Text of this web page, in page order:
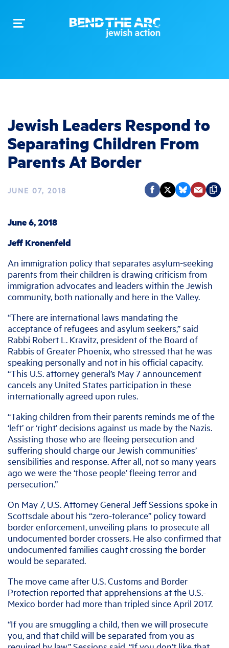
Toggle
Jewish Leaders Respond to
Separating Children From
Parents At Border
JUNE 07, 2018
June 6, 2018
Jeff Kronenfeld
An immigration policy that separates asylum-seeking
parents from their children is drawing criticism from
immigration advocates and leaders within the Jewish
community, both nationally and here in the Valley.
“There are international laws mandating the
acceptance of refugees and asylum seekers,” said
Rabbi Robert L. Kravitz, president of the Board of
Rabbis of Greater Phoenix, who stressed that he was
speaking personally and not in his official capacity.
“This U.S. attorney general’s May 7 announcement
cancels any United States participation in these
internationally agreed upon rules.
“Taking children from their parents reminds me of the
‘left’ or ‘right’ decisions against us made by the Nazis.
Assisting those who are fleeing persecution and
suffering should charge our Jewish communities’
sensibilities and response. After all, not so many years
ago we were the ‘those people’ fleeing terror and
persecution.”
On May 7, U.S. Attorney General Jeff Sessions spoke in
Scottsdale about his “zero-tolerance” policy toward
border enforcement, unveiling plans to prosecute all
undocumented border crossers. He also confirmed that
undocumented families caught crossing the border
would be separated.
The move came after U.S. Customs and Border
Protection reported that apprehensions at the U.S.-
Mexico border had more than tripled since April 2017.
“If you are smuggling a child, then we will prosecute
you, and that child will be separated from you as